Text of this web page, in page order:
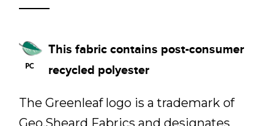
This fabric contains post-consumer
recycled polyester
The Greenleaf logo is a trademark of
Geo.Sheard Fabrics and designates